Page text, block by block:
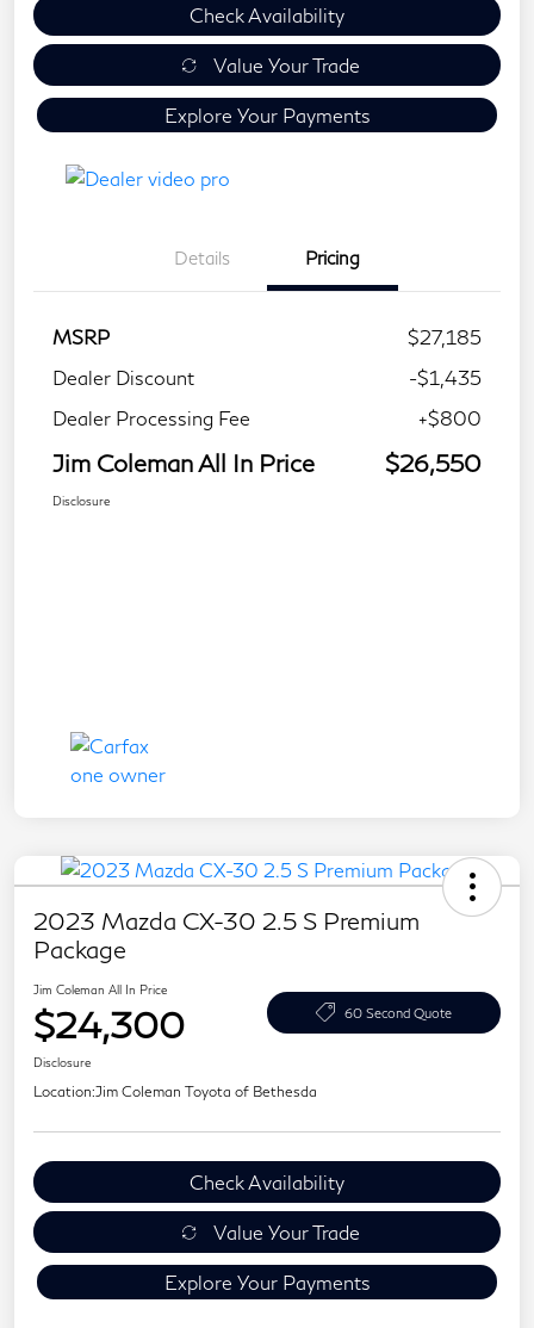
Check Availability
Value Your Trade
Explore Your Payments
Details Pricing
MSRP
$27,185
Dealer Discount
-$1,435
Dealer Processing Fee
+$800
Jim Coleman All In Price $26,550
Disclosure
2023 Mazda CX-30 2.5 S Premium
Package
Jim Coleman All In Price
$24,300 60 Second Quote
Disclosure
Location:Jim Coleman Toyota of Bethesda
Check Availability
Value Your Trade
Explore Your Payments